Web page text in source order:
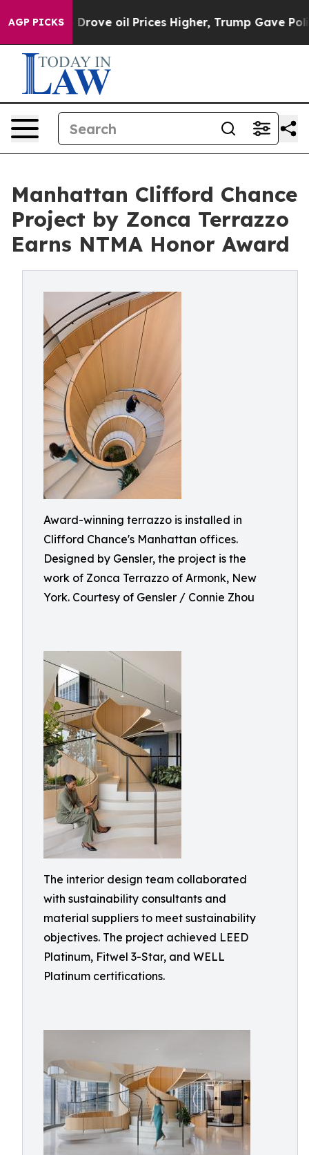
AGP PICKSoil Prices Higher, Trump Gave Politically
Manhattan Clifford Chance
Project by Zonca Terrazzo
Earns NTMA Honor Award
Award-winning terrazzo is installed in
Clifford Chance's Manhattan offices.
Designed by Gensler, the project is the
work of Zonca Terrazzo of Armonk, New
York. Courtesy of Gensler / Connie Zhou
The interior design team collaborated
with sustainability consultants and
material suppliers to meet sustainability
objectives. The project achieved LEED
Platinum, Fitwel 3-Star, and WELL
Platinum certifications.